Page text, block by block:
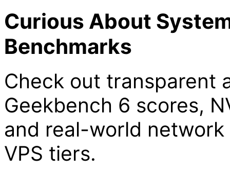
Curious About
Benchmarks
Check out transparent
Geekbench 6 scores,
and real-world
VPS tiers.